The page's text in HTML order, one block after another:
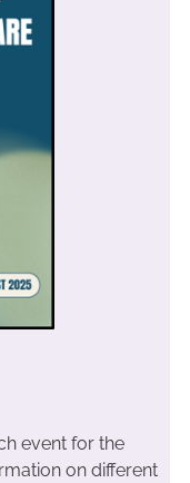
event for the
on different